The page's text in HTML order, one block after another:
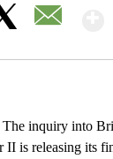
inquiry into
II is releasing its